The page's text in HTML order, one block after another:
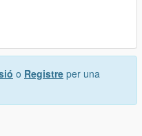
o Registre per una